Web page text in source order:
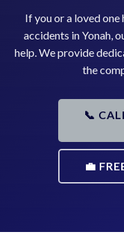
If you or a loved
accidents in Yonah,
help. We provide
the
📞
💼